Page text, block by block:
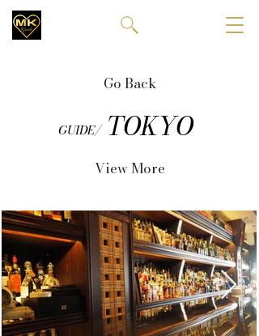
Go Back
GUIDE/ TOKYO
View More